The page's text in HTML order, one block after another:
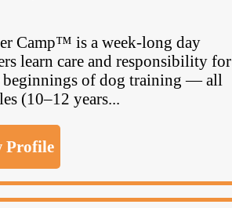
Camp™ is a week-long day
learn care and responsibility for
beginnings of dog training — all
(10–12 years...
Profile